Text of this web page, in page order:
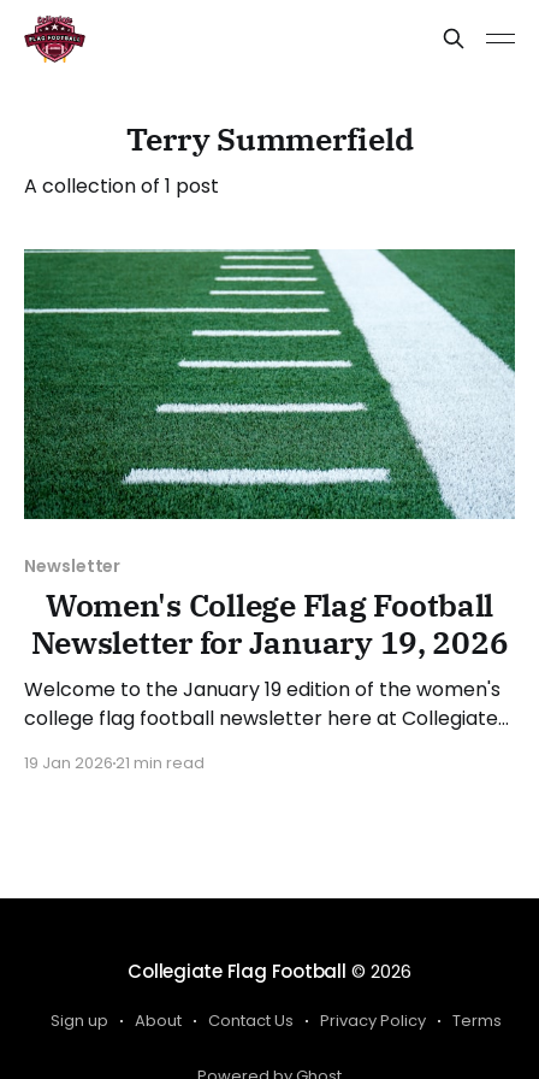
Terry Summerfield
A collection of 1 post
Newsletter
Women's College Flag Football
Newsletter for January 19, 2026
Welcome to the January 19 edition of the women's
college flag football newsletter here at Collegiate
happenings across the sport over the last week,
19 Jan 2026 21 min read
Collegiate Flag Football © 2026
Sign up About Contact Us Privacy Policy Terms